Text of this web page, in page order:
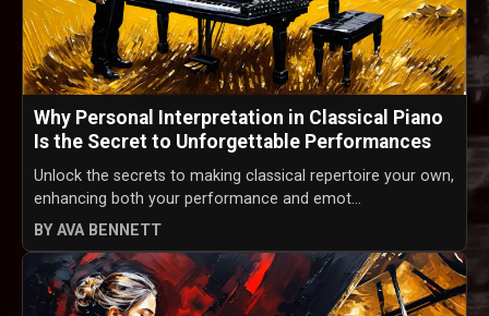
Why Personal Interpretation in Classical Piano
Is the Secret to Unforgettable Performances
Unlock the secrets to making classical repertoire your own,
enhancing both your performance and emot...
BY AVA BENNETT